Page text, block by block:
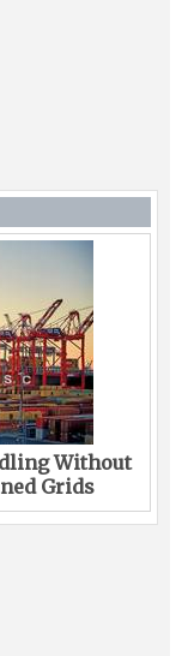
Without
Grids